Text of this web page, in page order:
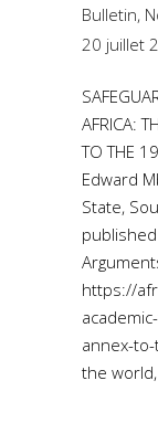
Bulletin,
20 juillet
AFRICA:
TO THE
Edward
State,
https://
annex-
the